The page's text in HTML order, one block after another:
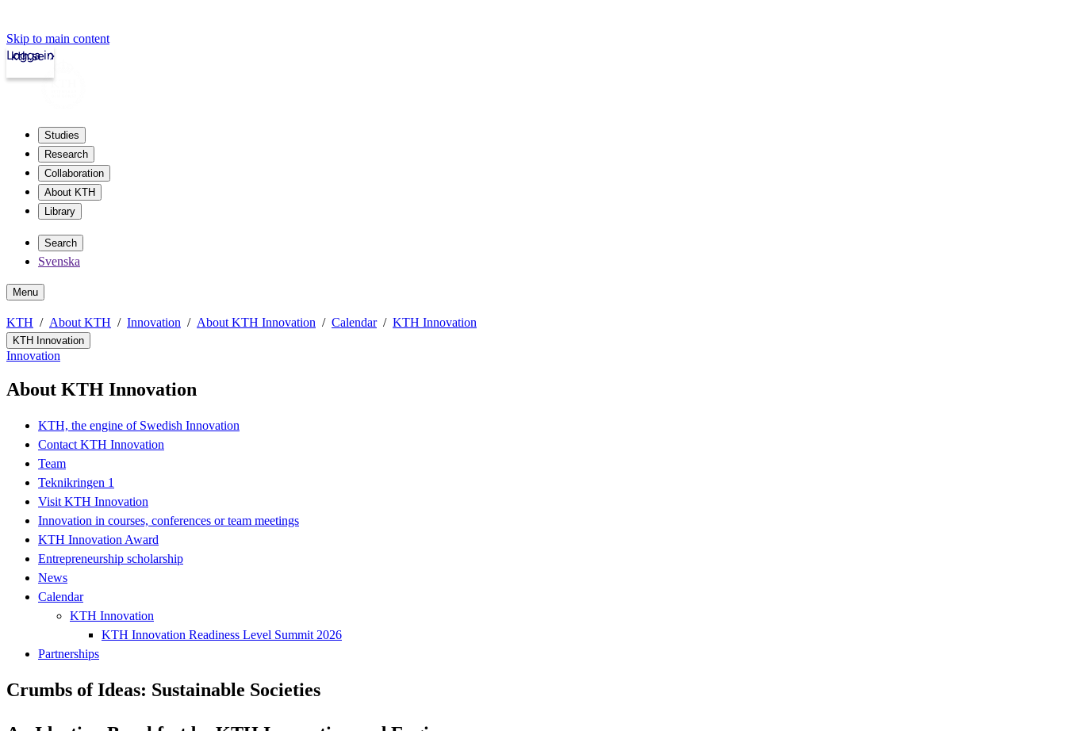
Skip to main content
kth.se
Logga in
Studies
Research
Collaboration
About KTH
Library
Search
Svenska
Menu
KTH About KTH Innovation About KTH Innovation Calendar KTH Innovation
KTH Innovation
Innovation
About KTH Innovation
KTH, the engine of Swedish Innovation
Contact KTH Innovation
Team
Teknikringen 1
Visit KTH Innovation
Innovation in courses, conferences or team meetings
KTH Innovation Award
Entrepreneurship scholarship
News
Calendar
KTH Innovation
KTH Innovation Readiness Level Summit 2026
Partnerships
Crumbs of Ideas: Sustainable Societies